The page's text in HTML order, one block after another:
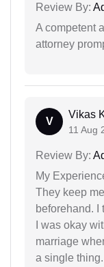
Review By:
A competent
attorney
V
Vikas
11 Aug
Review By:
My
They keep
beforehand. I
I was okay
marriage
a single